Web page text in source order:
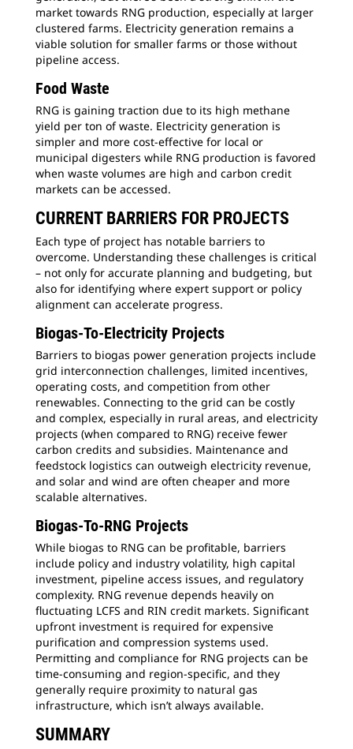
market towards RNG production, especially at larger
clustered farms. Electricity generation remains a
viable solution for smaller farms or those without
pipeline access.
Food Waste
RNG is gaining traction due to its high methane
yield per ton of waste. Electricity generation is
simpler and more cost-effective for local or
municipal digesters while RNG production is favored
when waste volumes are high and carbon credit
markets can be accessed.
CURRENT BARRIERS FOR PROJECTS
Each type of project has notable barriers to
overcome. Understanding these challenges is critical
– not only for accurate planning and budgeting, but
also for identifying where expert support or policy
alignment can accelerate progress.
Biogas-To-Electricity Projects
Barriers to biogas power generation projects include
grid interconnection challenges, limited incentives,
operating costs, and competition from other
renewables. Connecting to the grid can be costly
and complex, especially in rural areas, and electricity
projects (when compared to RNG) receive fewer
carbon credits and subsidies. Maintenance and
feedstock logistics can outweigh electricity revenue,
and solar and wind are often cheaper and more
scalable alternatives.
Biogas-To-RNG Projects
While biogas to RNG can be profitable, barriers
include policy and industry volatility, high capital
investment, pipeline access issues, and regulatory
complexity. RNG revenue depends heavily on
fluctuating LCFS and RIN credit markets. Significant
upfront investment is required for expensive
purification and compression systems used.
Permitting and compliance for RNG projects can be
time-consuming and region-specific, and they
generally require proximity to natural gas
infrastructure, which isn’t always available.
SUMMARY